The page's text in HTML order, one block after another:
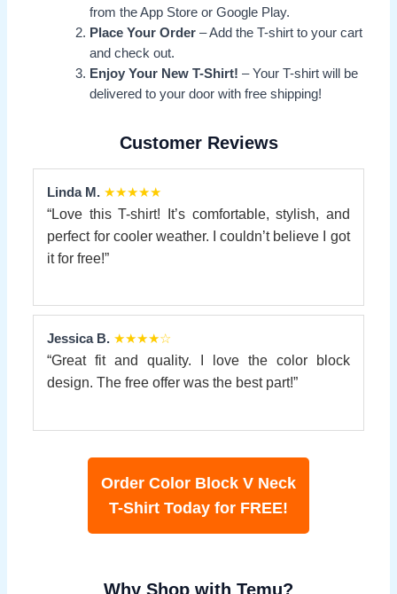
from the App Store or Google Play.
Place Your Order – Add the T-shirt to your cart
and check out.
Enjoy Your New T-Shirt! – Your T-shirt will be
delivered to your door with free shipping!
Customer Reviews
Linda M. ★★★★★
“Love this T-shirt! It’s comfortable, stylish, and
perfect for cooler weather. I couldn’t believe I got
it for free!”
Jessica B. ★★★★☆
“Great fit and quality. I love the color block
design. The free offer was the best part!”
Order Color Block V Neck
T-Shirt Today for FREE!
Why Shop with Temu?